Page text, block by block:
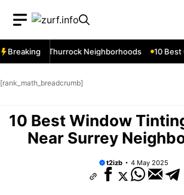
content
Breaking
Near Thurrock Neighborhoods 10 Best
[rank_math_breadcrumb]
10 Best Window
Near Surrey
t2izb 4 May 2025